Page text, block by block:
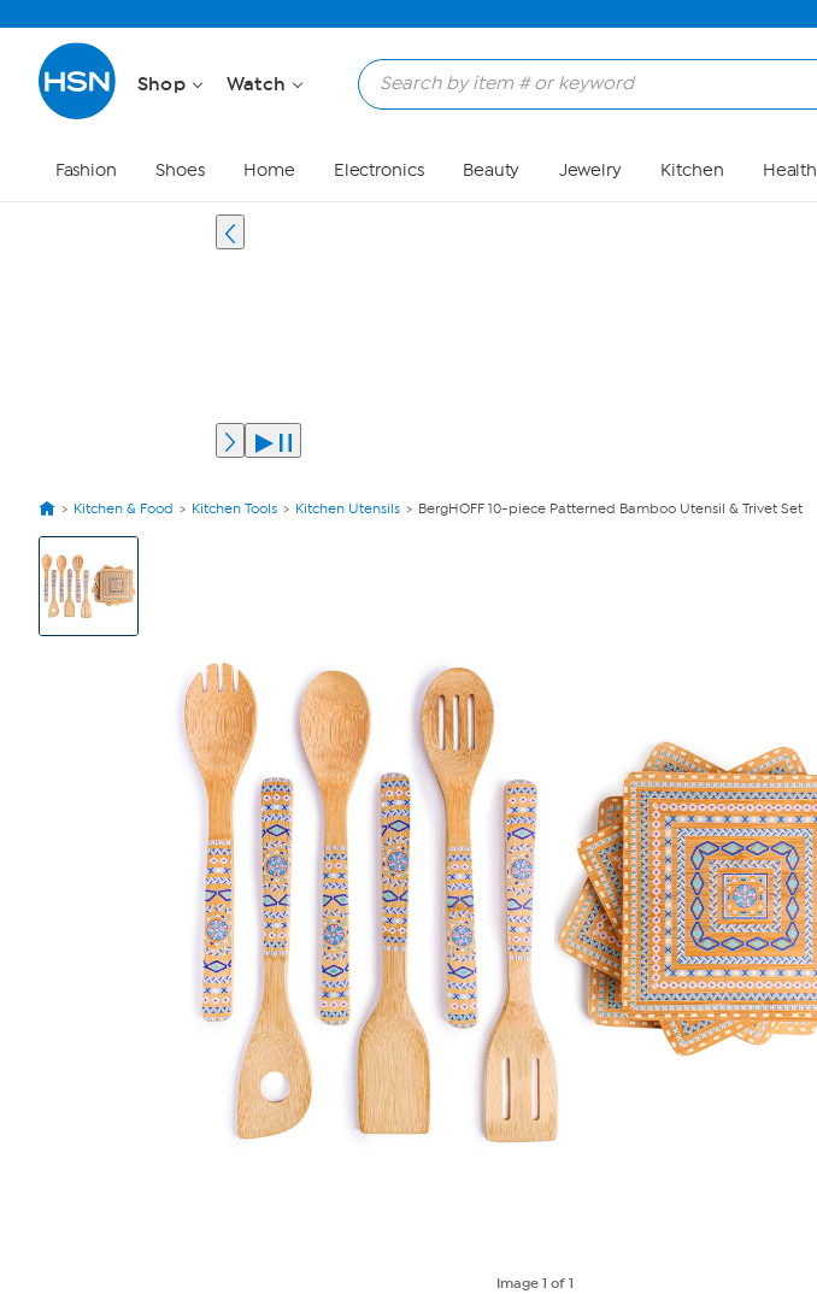
Shop Watch
Fashion Shoes Home Electronics Beauty Jewelry Kitchen Health
Kitchen & Food Kitchen Tools Kitchen Utensils BergHOFF 10-piece Patterned Bamboo Utensil & Trivet Set
View
Product
Images
Image1 of 1